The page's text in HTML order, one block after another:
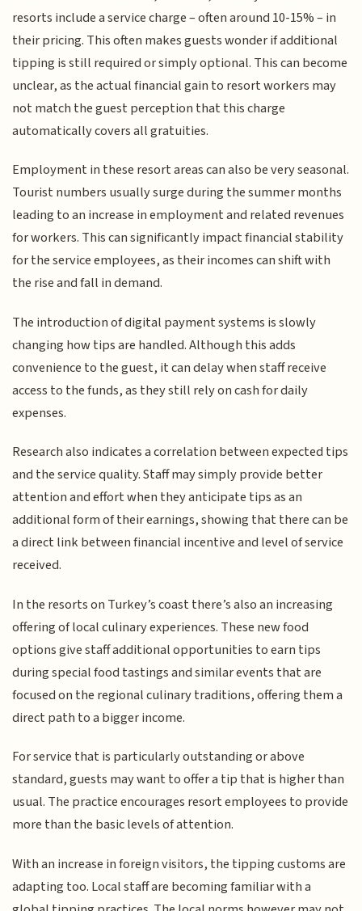
resorts include a service charge – often around 10-15% – in
their pricing. This often makes guests wonder if additional
tipping is still required or simply optional. This can become
unclear, as the actual financial gain to resort workers may
not match the guest perception that this charge
automatically covers all gratuities.
Employment in these resort areas can also be very seasonal.
Tourist numbers usually surge during the summer months
leading to an increase in employment and related revenues
for workers. This can significantly impact financial stability
for the service employees, as their incomes can shift with
the rise and fall in demand.
The introduction of digital payment systems is slowly
changing how tips are handled. Although this adds
convenience to the guest, it can delay when staff receive
access to the funds, as they still rely on cash for daily
expenses.
Research also indicates a correlation between expected tips
and the service quality. Staff may simply provide better
attention and effort when they anticipate tips as an
additional form of their earnings, showing that there can be
a direct link between financial incentive and level of service
received.
In the resorts on Turkey’s coast there’s also an increasing
offering of local culinary experiences. These new food
options give staff additional opportunities to earn tips
during special food tastings and similar events that are
focused on the regional culinary traditions, offering them a
direct path to a bigger income.
For service that is particularly outstanding or above
standard, guests may want to offer a tip that is higher than
usual. The practice encourages resort employees to provide
more than the basic levels of attention.
With an increase in foreign visitors, the tipping customs are
adapting too. Local staff are becoming familiar with a